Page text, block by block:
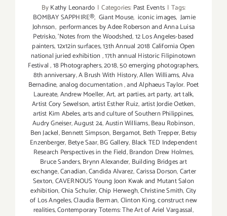
ByKathy Leonardo | Categories: Past Events | Tags:
BOMBAY SAPPHIRE®, Giant Mouse, iconic images, Jamie
Johnson, performances by Adee Roberson and Anna Luisa
Petrisko,'Notes from the Woodshed,12 Los Angeles-based
painters,12x12in surfaces,13th Annual 2018 California Open
national juried exhibition ,17th annual Historic Filipinotown
Festival,18 Photographers,2018,50 emerging photographers,
8th anniversary,A Brush With History,Allen Williams,Alva
Bernadine,analog documentation,and Alphaeus Taylor. Poet
Laureate,Andrew Moeller,Art,art parties,art party,art talk,
Artist Cory Sewelson,artist Esther Ruiz,artist Jordie Oetken,
artist Kim Abeles,arts and culture of Southern Philippines,
Audry Gneiser,August 24,Austin Williams,Beau Robinson,
Ben Jackel,Bennett Simpson, Bergamot, Beth Trepper,Betsy
Enzenberger, Betye Saar,BG Gallery, Black TED Independent
Research Perspectives in the Field,Brandon Drew Holmes,
Bruce Sanders,Brynn Alexander, Building Bridges art
exchange,Canadian,Candida Alvarez,Carissa Dorson,Carter
Sexton,CAVERNOUS Young Joon Kwak and Mutant Salon
exhibition,Chia Schuler,Chip Herwegh,Christine Smith,City
of Los Angeles,Claudia Berman,Clinton King,construct new
realities,Contemporary Totems: The Art of Ariel Vargassal,